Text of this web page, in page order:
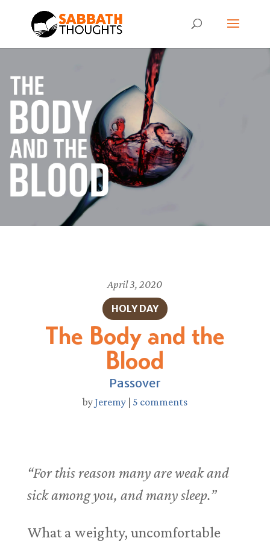
April 3, 2020
HOLY DAY
The Body and the
Blood
Passover
byJeremy| 5 comments
“For this reason many are weak and
sick among you, and many sleep.”
What a weighty, uncomfortable